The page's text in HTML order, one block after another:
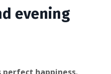
evening